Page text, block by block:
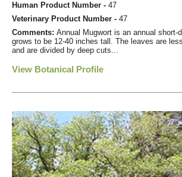
Human Product Number - 47
Veterinary Product Number - 47
Comments: Annual Mugwort is an annual short-
grows to be 12-40 inches tall. The leaves are
and are divided by deep cuts...
View Botanical Profile